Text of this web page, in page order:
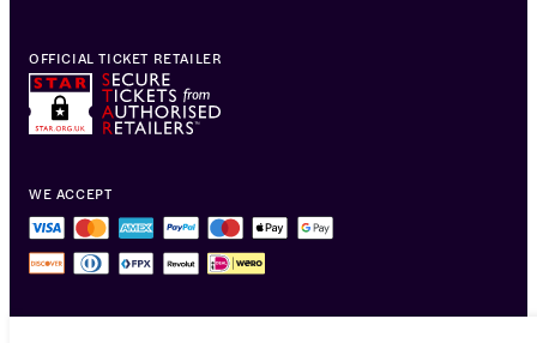
WE ACCEPT
OFFICIAL TICKET RETAILER